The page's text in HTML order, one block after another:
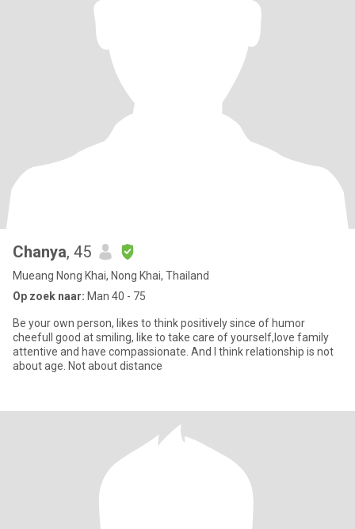
Chanya, 45
Mueang Nong Khai, Nong Khai, Thailand
Op zoek naar: Man 40 - 75
Be your own person, likes to think positively since of humor
cheefull good at smiling, like to take care of yourself,love family
attentive and have compassionate. And I think relationship is not
about age. Not about distance